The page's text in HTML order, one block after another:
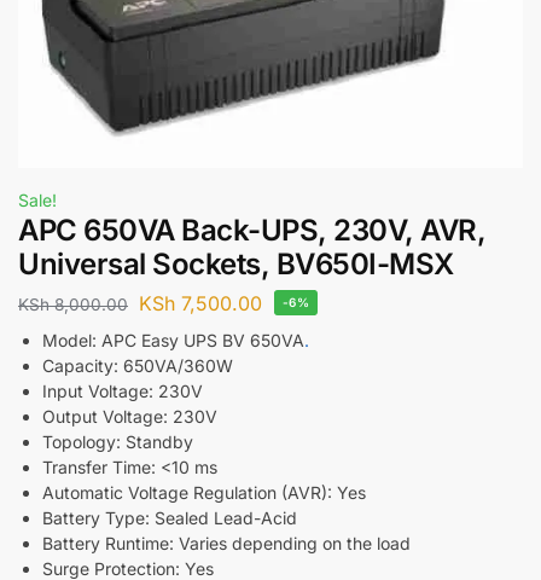
Sale!
APC 650VA Back-UPS, 230V, AVR,
Universal Sockets, BV650I-MSX
KSh8,000.00 KSh 7,500.00 -6%
Model: APC Easy UPS BV 650VA.
Capacity: 650VA/360W
Input Voltage: 230V
Output Voltage: 230V
Topology: Standby
Transfer Time: <10 ms
Automatic Voltage Regulation (AVR): Yes
Battery Type: Sealed Lead-Acid
Battery Runtime: Varies depending on the load
Surge Protection: Yes